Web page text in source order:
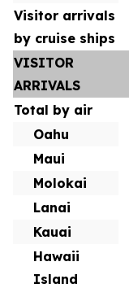
Visitor arrivals
by cruise ships
VISITOR
ARRIVALS
Total by air
Oahu
Maui
Molokai
Lanai
Kauai
Hawaii
Island